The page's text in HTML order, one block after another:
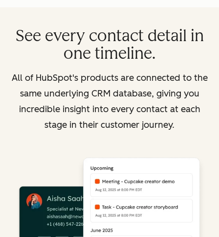
See every contact detail in
one timeline.
All of HubSpot's products are connected to the
same underlying CRM database, giving you
incredible insight into every contact at each
stage in their customer journey.